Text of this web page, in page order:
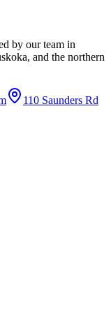
by our team in
and the northern
110 Saunders Rd